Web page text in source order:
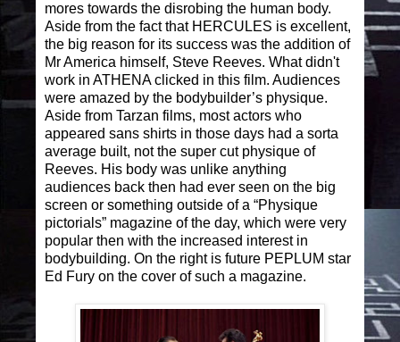
mores towards the disrobing the human body.
Aside from the fact that HERCULES is excellent,
the big reason for its success was the addition of
Mr America himself, Steve Reeves. What didn't
work in ATHENA clicked in this film. Audiences
were amazed by the bodybuilder’s physique.
Aside from Tarzan films, most actors who
appeared sans shirts in those days had a sorta
average built, not the super cut physique of
Reeves. His body was unlike anything
audiences back then had ever seen on the big
screen or something outside of a “Physique
pictorials” magazine of the day, which were very
popular then with the increased interest in
bodybuilding. On the right is future PEPLUM star
Ed Fury on the cover of such a magazine.